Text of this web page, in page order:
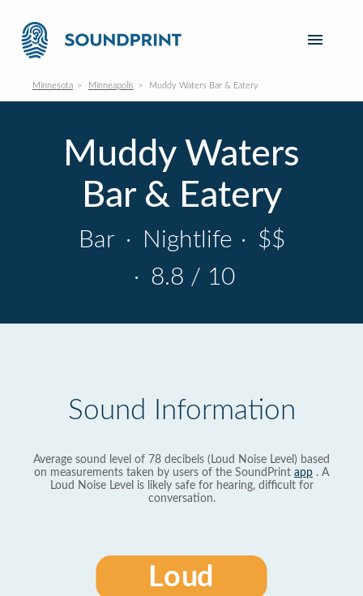
Minnesota Minneapolis Muddy Waters Bar & Eatery
Muddy Waters
Bar & Eatery
Bar · Nightlife · $$
· 8.8 / 10
Sound Information
Average sound level of 78 decibels (Loud Noise Level) based
on measurements taken by users of the SoundPrint app . A
Loud Noise Level is likely safe for hearing, difficult for
conversation.
Loud